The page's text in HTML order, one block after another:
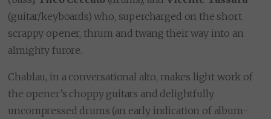
(guitar/keyboards) who, supercharged on the short
scrappy opener, thrum and twang their way into an
almighty furore.
Chablau, in a conversational alto, makes light work of
the opener’s choppy guitars and delightfully
uncompressed drums (an early indication of album-